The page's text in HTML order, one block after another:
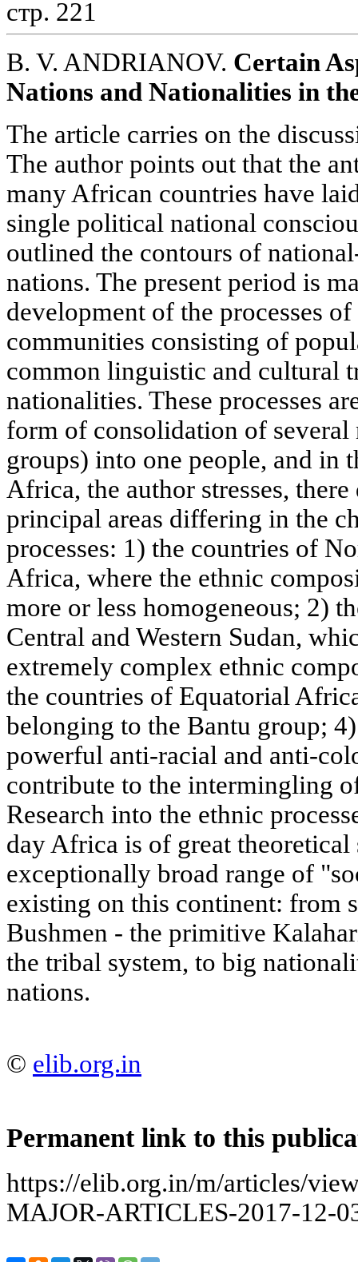
стр. 221
B. V. ANDRIANOV. Certain
Nations and Nationalities in
The article carries on the
The author points out that the
many African countries have
single political national
outlined the contours of
nations. The present period is
development of the processes
communities consisting of
common linguistic and cultural
nationalities. These processes
form of consolidation of
groups) into one people, and in
Africa, the author stresses,
principal areas differing in the
processes: 1) the countries of
Africa, where the ethnic
more or less homogeneous; 2)
Central and Western Sudan,
extremely complex ethnic
the countries of Equatorial
belonging to the Bantu group;
powerful anti-racial and anti-
contribute to the intermingling
Research into the ethnic
day Africa is of great
exceptionally broad range of
existing on this continent: from
Bushmen - the primitive
the tribal system, to big
nations.
© elib.org.in
Permanent link to this
https://elib.org.in/m/articles/
MAJOR-ARTICLES-2017-12-